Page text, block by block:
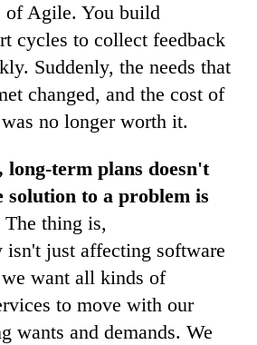
of Agile. You build
cycles to collect feedback
Suddenly, the needs that
changed, and the cost of
no longer worth it.
term plans doesn't
solution to a problem is
The thing is,
just affecting software
want all kinds of
to move with our
wants and demands. We